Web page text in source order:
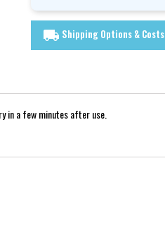
local_shipping Shipping Options & Costs
in a few minutes after use.